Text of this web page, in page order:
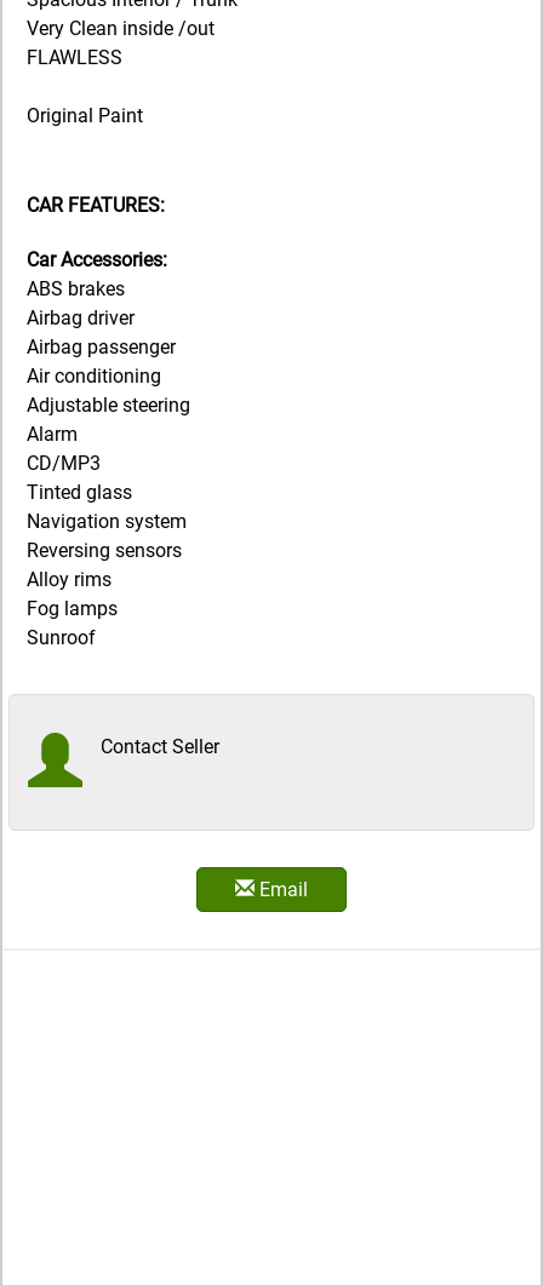
Very Clean inside /out
FLAWLESS
Original Paint
CAR FEATURES:
Car Accessories:
ABS brakes
Airbag driver
Airbag passenger
Air conditioning
Adjustable steering
Alarm
CD/MP3
Tinted glass
Navigation system
Reversing sensors
Alloy rims
Fog lamps
Sunroof
Contact Seller
Email